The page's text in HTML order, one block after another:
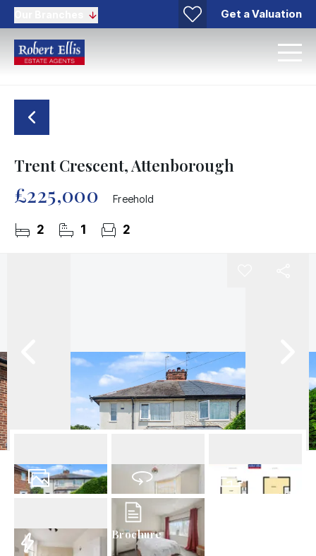
Get a Valuation
Trent Crescent, Attenborough
£225,000 Freehold
2 1 2
Virtual Tour
Brochure